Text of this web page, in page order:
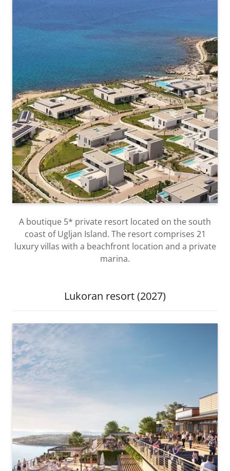
A boutique 5* private resort located on the south
coast of Ugljan Island. The resort comprises 21
luxury villas with a beachfront location and a private
marina.
Lukoran resort (2027)